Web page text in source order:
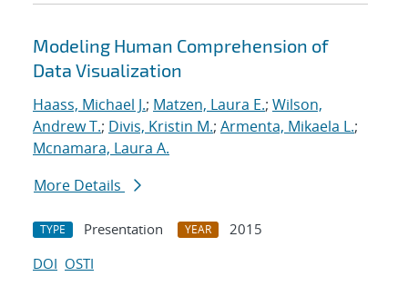
Modeling Human Comprehension of
Data Visualization
Haass, Michael J.; Matzen, Laura E.; Wilson,
Andrew T.; Divis, Kristin M.; Armenta, Mikaela L.;
Mcnamara, Laura A.
More Details
TYPE Presentation YEAR
2015
DOI OSTI